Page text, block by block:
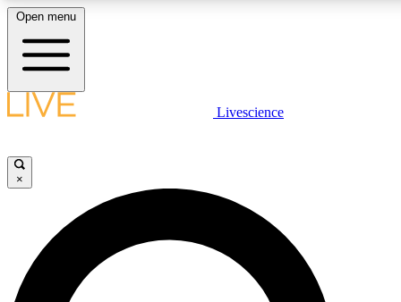
LIVE
Unlimited access to
Open menu
Livescience
×